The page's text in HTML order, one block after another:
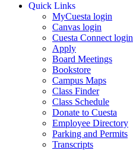
Quick Links
MyCuesta login
Canvas login
Cuesta Connect login
Apply
Board Meetings
Bookstore
Campus Maps
Class Finder
Class Schedule
Donate to Cuesta
Employee Directory
Parking and Permits
Transcripts